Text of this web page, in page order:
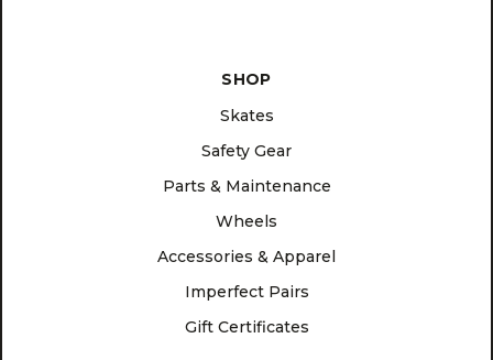
SHOP
Skates
Safety Gear
Parts & Maintenance
Wheels
Accessories & Apparel
Imperfect Pairs
Gift Certificates